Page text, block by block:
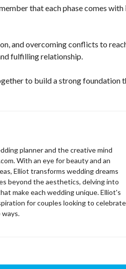
that each phase comes
and overcoming conflicts to
fulfilling relationship.
to build a strong foundation
planner and the creative mind
With an eye for beauty and an
Elliot transforms wedding dreams
beyond the aesthetics, delving into
make each wedding unique. Elliot's
for couples looking to celebrate
ways.